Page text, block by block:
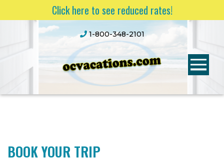
Click here to see reduced rates!
1-800-348-2101
BOOK YOUR TRIP